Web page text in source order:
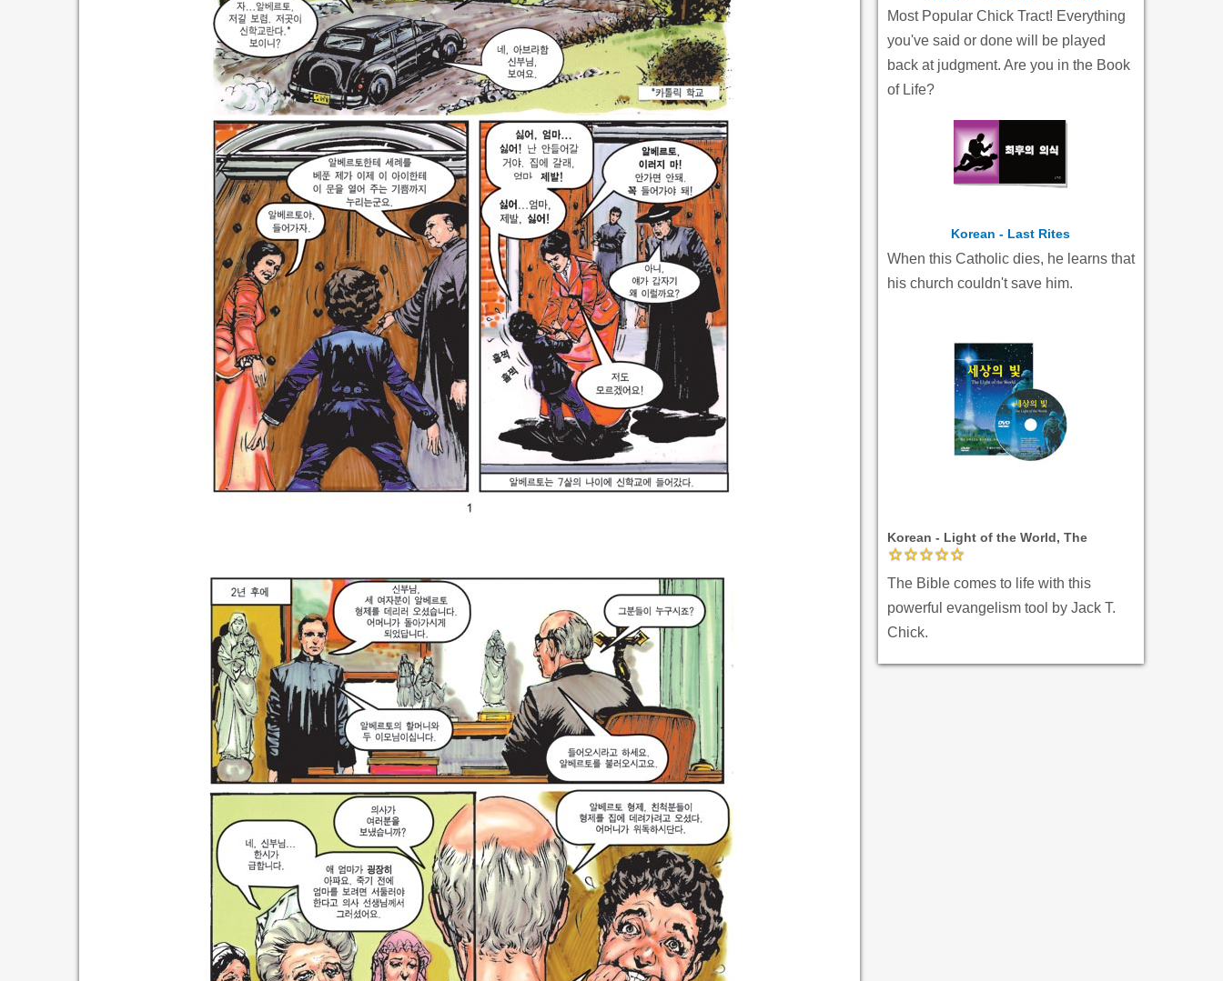
Most Popular Chick Tract! Everything
you've said or done will be played
back at judgment. Are you in the Book
of Life?
Korean - Last Rites
When this Catholic dies, he learns that
his church couldn't save him.
Korean - Light of the World, The
The Bible comes to life with this
powerful evangelism tool by Jack T.
Chick.